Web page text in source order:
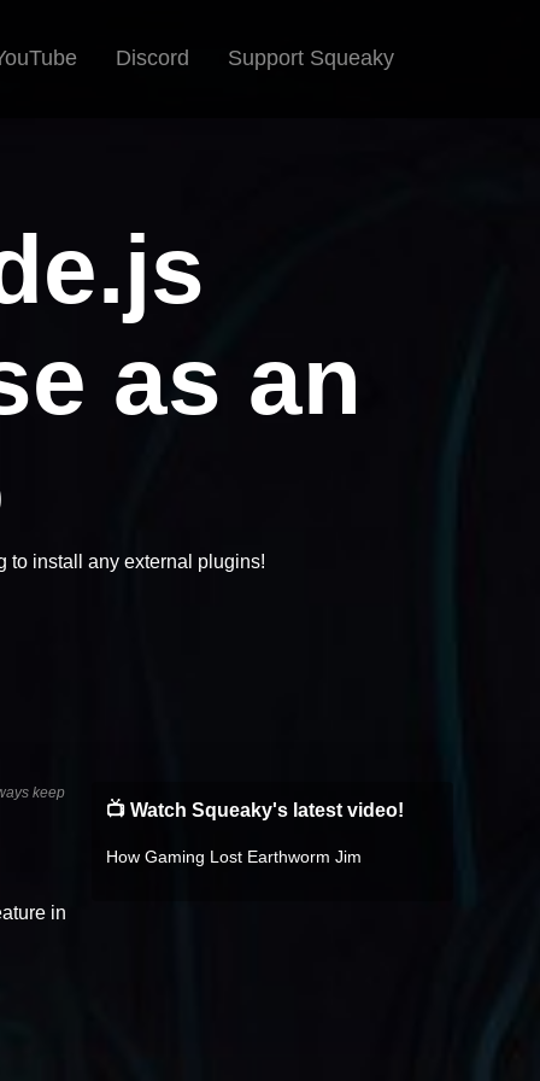
Discord Support Squeaky
as an
to install any external plugins!
keep
in
📺 Watch Squeaky's latest video!
How Gaming Lost Earthworm Jim